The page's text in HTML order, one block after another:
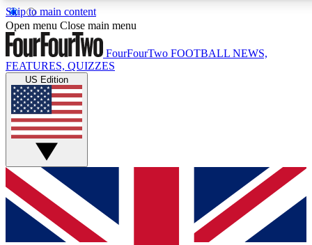
Skip to main content
17
MEMBER FEATURES
Live Q&A Sessions
Weekly interactive sessions
GET CLUB ACCESS QUICK
For the quickest way to join, simply enter your email below
and get access. We will send a confirmation and sign you
up to our newsletter to keep you updated on all your
Open menu Close main menu
FourFourTwo FOOTBALL NEWS,
FEATURES, QUIZZES
US Edition